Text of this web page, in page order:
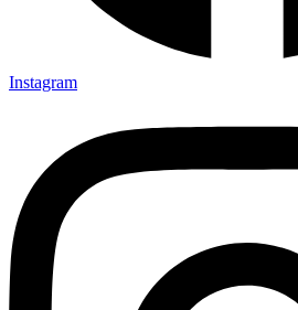
Instagram